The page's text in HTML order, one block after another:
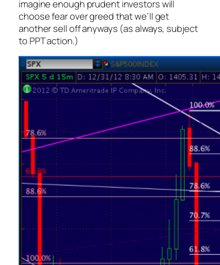
imagine enough prudent investors will
choose fear over greed that we’ll get
another sell off anyways (as always, subject
to PPT action.)